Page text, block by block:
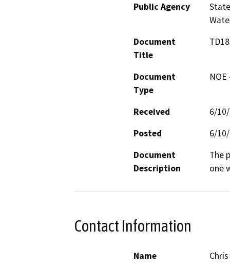
Public Agency
Document
Title
Document
Type
Received
6/
Posted
6/
Document
Description
The
one
Contact Information
Name